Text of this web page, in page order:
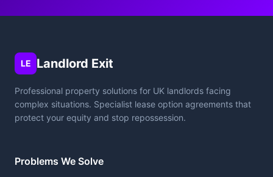
LE Landlord Exit
Professional property solutions for UK landlords facing
complex situations. Specialist lease option agreements that
protect your equity and stop repossession.
Problems We Solve